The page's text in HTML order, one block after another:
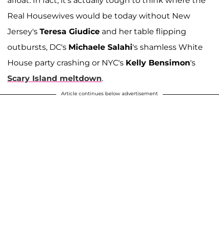
Real Housewives would be today without New
Jersey's Teresa Giudice and her table flipping
outbursts, DC's Michaele Salahi's shamless White
House party crashing or NYC's Kelly Bensimon's
Scary Island meltdown.
Article continues below advertisement